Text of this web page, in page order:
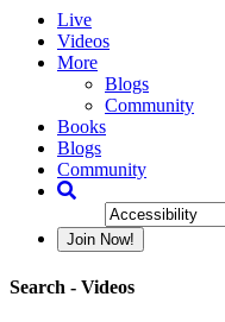
Live
Videos
More
Blogs
Community
Books
Blogs
Community
Join Now!
Search - Videos